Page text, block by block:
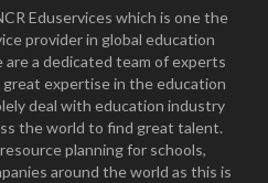
Eduservices which is one the
provider in global education
are a dedicated team of experts
expertise in the education
deal with education industry
the world to find great talent.
planning for schools,
around the world as this is